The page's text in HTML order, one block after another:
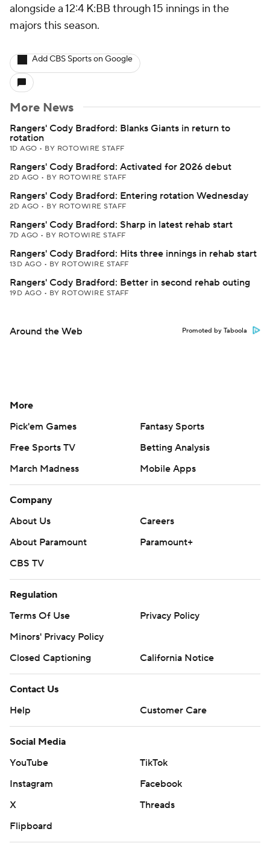
alongside a 12:4 K:BB through 15 innings in the
majors this season.
Add CBS Sports on Google
More News
Rangers' Cody Bradford: Blanks Giants in return to
rotation
1D AGO • BY ROTOWIRE STAFF
Rangers' Cody Bradford: Activated for 2026 debut
2D AGO • BY ROTOWIRE STAFF
Rangers' Cody Bradford: Entering rotation Wednesday
2D AGO • BY ROTOWIRE STAFF
Rangers' Cody Bradford: Sharp in latest rehab start
7D AGO • BY ROTOWIRE STAFF
Rangers' Cody Bradford: Hits three innings in rehab start
13D AGO • BY ROTOWIRE STAFF
Rangers' Cody Bradford: Better in second rehab outing
19D AGO • BY ROTOWIRE STAFF
Around the Web Promoted by Taboola
More
Pick'em Games
Fantasy Sports
Free Sports TV
Betting Analysis
March Madness
Mobile Apps
Company
About Us
Careers
About Paramount
Paramount+
CBS TV
Regulation
Terms Of Use
Privacy Policy
Minors' Privacy Policy
Closed Captioning
California Notice
Contact Us
Help
Customer Care
Social Media
YouTube
TikTok
Instagram
Facebook
X
Threads
Flipboard